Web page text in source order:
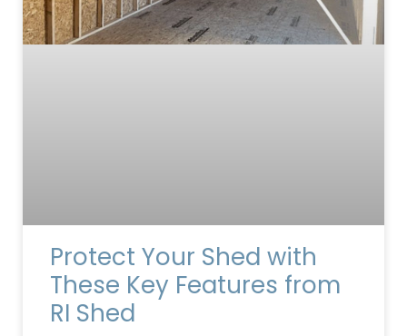
Protect Your Shed with
These Key Features from
RI Shed